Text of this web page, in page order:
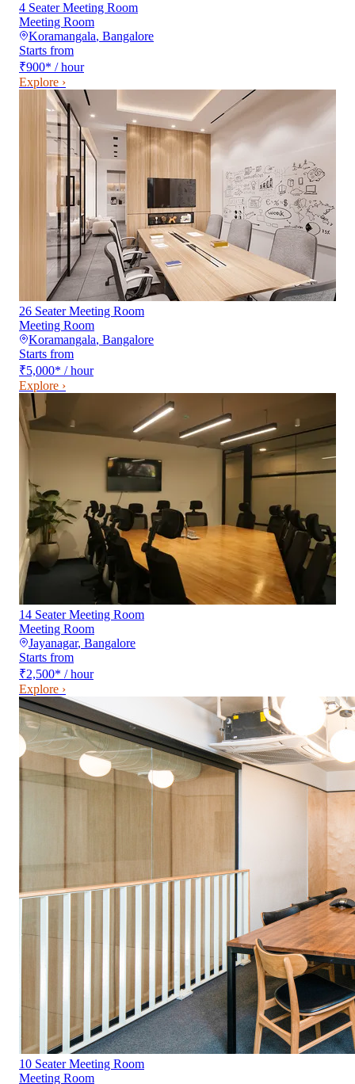
4 Seater Meeting Room
Meeting Room
Koramangala, Bangalore
Starts from
₹900* / hour
Explore ›
26 Seater Meeting Room
Meeting Room
Koramangala, Bangalore
Starts from
₹5,000* / hour
Explore ›
14 Seater Meeting Room
Meeting Room
Jayanagar, Bangalore
Starts from
₹2,500* / hour
Explore ›
10 Seater Meeting Room
Meeting Room